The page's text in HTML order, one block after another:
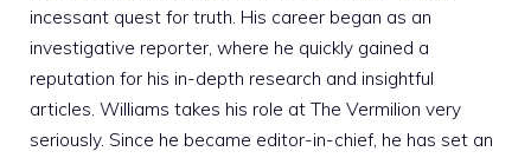
incessant quest for truth. His career began as an
investigative reporter, where he quickly gained a
reputation for his in-depth research and insightful
articles. Williams takes his role at The Vermilion very
seriously. Since he became editor-in-chief, he has set an